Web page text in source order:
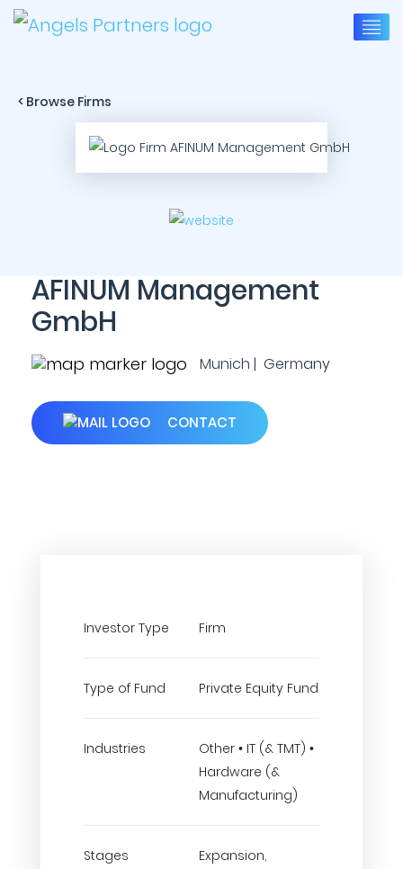
< Browse Firms
AFINUM Management
GmbH
Munich | Germany
CONTACT
Investor Type Firm
Type of Fund Private Equity Fund
Industries
Other • IT (& TMT) •
Hardware (&
Manufacturing)
Stages
Expansion,